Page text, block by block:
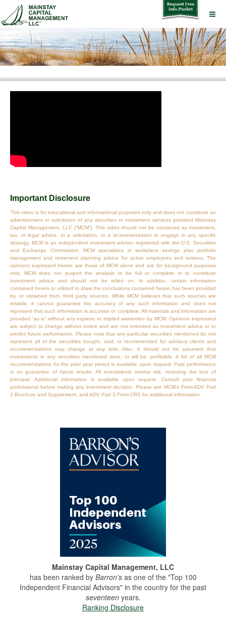
Important Disclosure
This video is for educational and informational purposes only and does not constitute an
advertisement or solicitation of any securities or investment services provided Mainstay
Capital Management, LLC (“MCM”). This video should not be construed as investment,
tax, or legal advice, or a solicitation, or a recommendation to engage in any specific
strategy. MCM is an independent investment adviser registered with the U.S. Securities
and Exchange Commission. MCM specializes in workplace savings plan portfolio
management and retirement planning advice for active employees and retirees. The
opinions expressed herein are those of MCM alone and are for background purposes
only. MCM does not purport the analysis to be full or complete or to constitute
investment advice and should not be relied on. In addition, certain information
contained herein or utilized to draw the conclusions contained herein has been provided
by, or obtained from, third party sources. While MCM believes that such sources are
reliable, it cannot guarantee the accuracy of any such information and does not
represent that such information is accurate or complete. All materials and information are
provided “as is” without any express or implied warranties by MCM. Opinions expressed
are subject to change without notice and are not intended as investment advice or to
predict future performance. Please note that any particular securities mentioned do not
represent all of the securities bought, sold, or recommended for advisory clients and
recommendations may change at any time. Also, it should not be assumed that
investments in any securities mentioned were, or will be, profitable. A list of all MCM
recommendations for the prior year period is available upon request. Past performance
is no guarantee of future results. All investments involve risk, including the loss of
principal. Additional information is available upon request. Consult your financial
professional before making any investment decision. Please see MCM’s Form ADV Part
2 Brochure and Supplement, and ADV Part 3 Form CRS for additional information.
Mainstay Capital Management, LLC
has been ranked by Barron's as one of the "Top 100
Independent Financial Advisors" in the country for the past
seventeenyears.
Ranking Disclosure